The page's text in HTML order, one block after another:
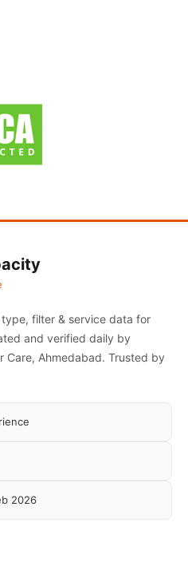
filter & service data for
and verified daily by
Care, Ahmedabad. Trusted by
2026